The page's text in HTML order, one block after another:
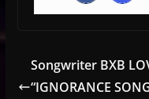
Songwriter BXB
“IGNORANCE